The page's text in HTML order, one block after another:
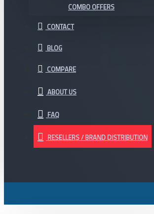
COMBO OFFERS
CONTACT
BLOG
COMPARE
ABOUT US
FAQ
RESELLERS / BRAND DISTRIBUTION